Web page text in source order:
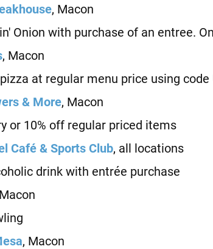
, Macon
Onion with purchase of an entree.
, Macon
at regular menu price using code
& More, Macon
10% off regular priced items
Café & Sports Club, all locations
drink with entrée purchase
, Macon